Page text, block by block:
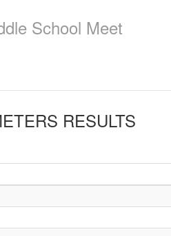
School Meet
RESULTS